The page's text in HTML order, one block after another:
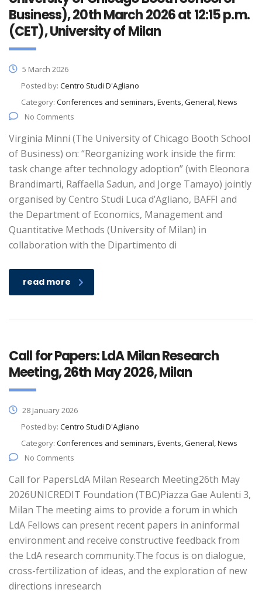
Business), 20th March 2026 at 12:15 p.m.
(CET), University of Milan
5 March 2026
Posted by: Centro Studi D'Agliano
Category: Conferences and seminars, Events, General, News
No Comments
Virginia Minni (The University of Chicago Booth School
of Business) on: “Reorganizing work inside the firm:
task change after technology adoption” (with Eleonora
Brandimarti, Raffaella Sadun, and Jorge Tamayo) jointly
organised by Centro Studi Luca d’Agliano, BAFFI and
the Department of Economics, Management and
Quantitative Methods (University of Milan) in
collaboration with the Dipartimento di
read more
Call for Papers: LdA Milan Research
Meeting, 26th May 2026, Milan
28 January 2026
Posted by: Centro Studi D'Agliano
Category: Conferences and seminars, Events, General, News
No Comments
Call for PapersLdA Milan Research Meeting26th May
2026UNICREDIT Foundation (TBC)Piazza Gae Aulenti 3,
Milan The meeting aims to provide a forum in which
LdA Fellows can present recent papers in aninformal
environment and receive constructive feedback from
the LdA research community.The focus is on dialogue,
cross-fertilization of ideas, and the exploration of new
directions inresearch